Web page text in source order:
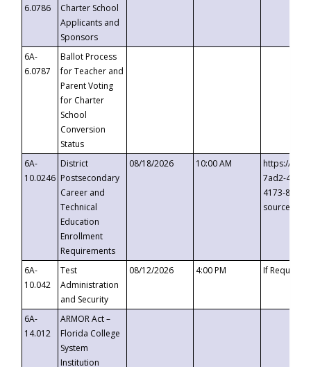
6.0786
Charter School
Applicants and
Sponsors
6A-
6.0787
Ballot Process
for Teacher and
Parent Voting
for Charter
School
Conversion
Status
6A-
10.0246
District
Postsecondary
Career and
Technical
Education
Enrollment
Requirements
08/18/2026 10:00 AM
https://
7ad2-4249-
4173-8c1c-
6A-
10.042
Test
Administration
and Security
08/12/2026 4:00 PM If
6A-
14.012
ARMOR Act –
Florida College
System
Institution